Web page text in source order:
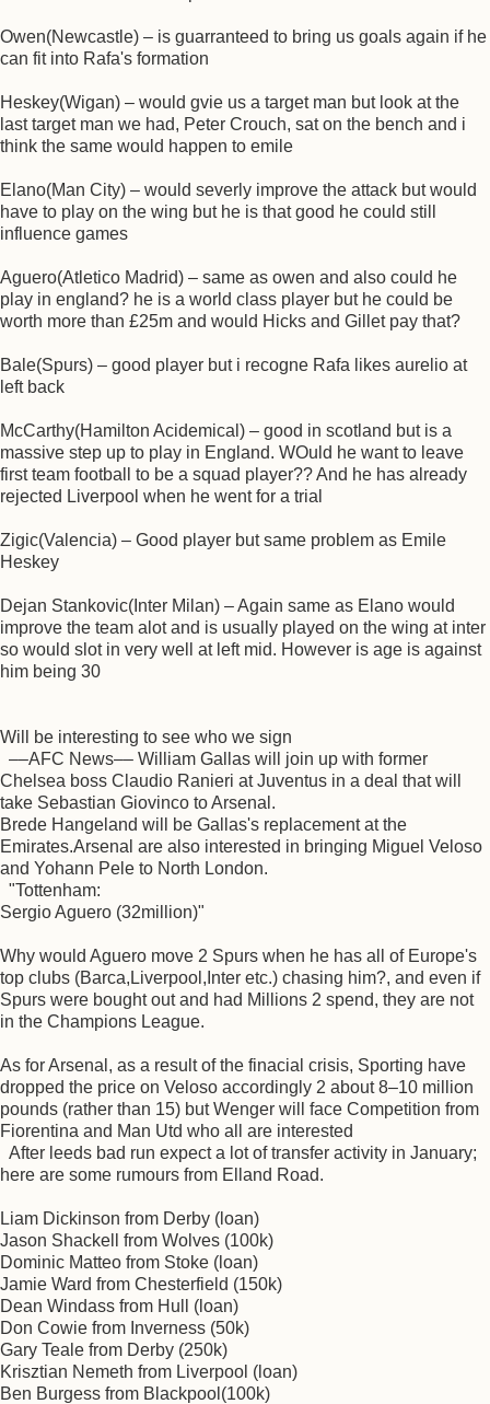
Owen(Newcastle) – is guarranteed to bring us goals again if he
can fit into Rafa's formation
Heskey(Wigan) – would gvie us a target man but look at the
last target man we had, Peter Crouch, sat on the bench and i
think the same would happen to emile
Elano(Man City) – would severly improve the attack but would
have to play on the wing but he is that good he could still
influence games
Aguero(Atletico Madrid) – same as owen and also could he
play in england? he is a world class player but he could be
worth more than £25m and would Hicks and Gillet pay that?
Bale(Spurs) – good player but i recogne Rafa likes aurelio at
left back
McCarthy(Hamilton Acidemical) – good in scotland but is a
massive step up to play in England. WOuld he want to leave
first team football to be a squad player?? And he has already
rejected Liverpool when he went for a trial
Zigic(Valencia) – Good player but same problem as Emile
Heskey
Dejan Stankovic(Inter Milan) – Again same as Elano would
improve the team alot and is usually played on the wing at inter
so would slot in very well at left mid. However is age is against
him being 30
Will be interesting to see who we sign
––AFC News–– William Gallas will join up with former
Chelsea boss Claudio Ranieri at Juventus in a deal that will
take Sebastian Giovinco to Arsenal.
Brede Hangeland will be Gallas's replacement at the
Emirates.Arsenal are also interested in bringing Miguel Veloso
and Yohann Pele to North London.
"Tottenham:
Sergio Aguero (32million)"
Why would Aguero move 2 Spurs when he has all of Europe's
top clubs (Barca,Liverpool,Inter etc.) chasing him?, and even if
Spurs were bought out and had Millions 2 spend, they are not
in the Champions League.
As for Arsenal, as a result of the finacial crisis, Sporting have
dropped the price on Veloso accordingly 2 about 8–10 million
pounds (rather than 15) but Wenger will face Competition from
Fiorentina and Man Utd who all are interested
After leeds bad run expect a lot of transfer activity in January;
here are some rumours from Elland Road.
Liam Dickinson from Derby (loan)
Jason Shackell from Wolves (100k)
Dominic Matteo from Stoke (loan)
Jamie Ward from Chesterfield (150k)
Dean Windass from Hull (loan)
Don Cowie from Inverness (50k)
Gary Teale from Derby (250k)
Krisztian Nemeth from Liverpool (loan)
Ben Burgess from Blackpool(100k)